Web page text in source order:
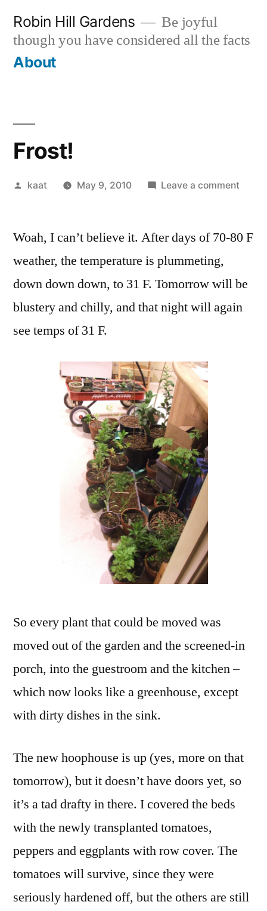
content
Robin Hill Gardens
Be joyful
though you have considered all the facts
About
Frost!
Posted
kaat May 9, 2010 Leave a comment
Woah, I can’t believe it. After days of 70-80 F
weather, the temperature is plummeting,
down down down, to 31 F. Tomorrow will be
blustery and chilly, and that night will again
see temps of 31 F.
So every plant that could be moved was
moved out of the garden and the screened-in
porch, into the guestroom and the kitchen –
which now looks like a greenhouse, except
with dirty dishes in the sink.
The new hoophouse is up (yes, more on that
tomorrow), but it doesn’t have doors yet, so
it’s a tad drafty in there. I covered the beds
with the newly transplanted tomatoes,
peppers and eggplants with row cover. The
tomatoes will survive, since they were
seriously hardened off, but the others are still